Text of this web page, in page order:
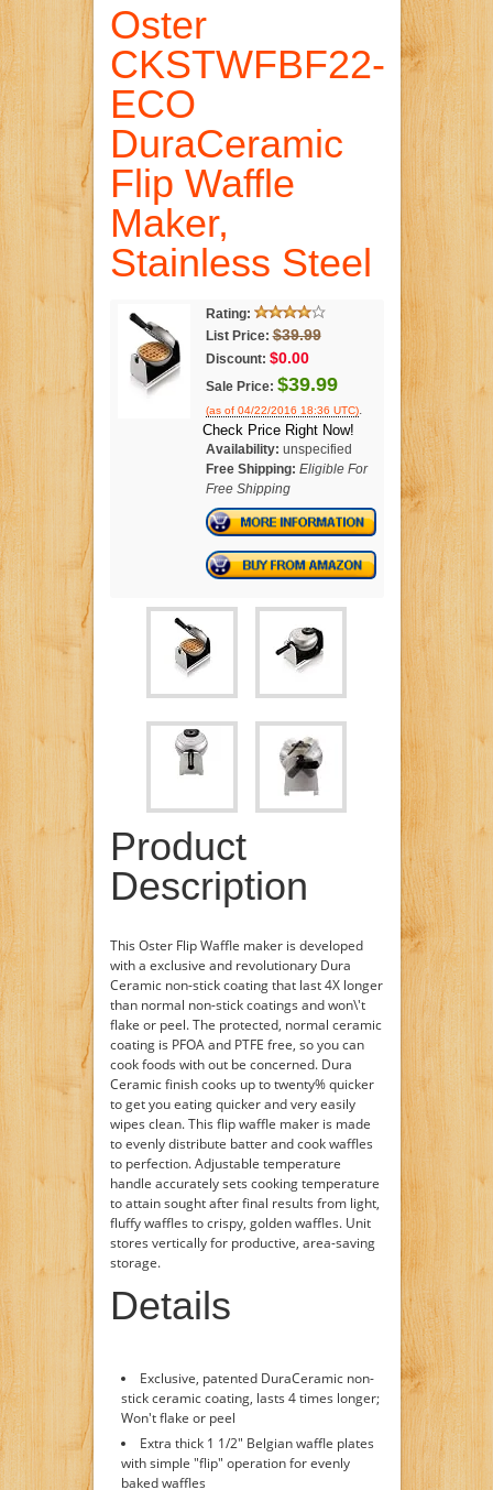
Oster
CKSTWFBF22-
ECO
DuraCeramic
Flip Waffle
Maker,
Stainless Steel
Rating:
List Price: $39.99
Discount: $0.00
Sale Price: $39.99
(as of 04/22/2016 18:36 UTC).
Check Price Right Now!
Availability: unspecified
Free Shipping: Eligible For
Free Shipping
Product
Description
This Oster Flip Waffle maker is developed
with a exclusive and revolutionary Dura
Ceramic non-stick coating that last 4X longer
than normal non-stick coatings and won\'t
flake or peel. The protected, normal ceramic
coating is PFOA and PTFE free, so you can
cook foods with out be concerned. Dura
Ceramic finish cooks up to twenty% quicker
to get you eating quicker and very easily
wipes clean. This flip waffle maker is made
to evenly distribute batter and cook waffles
to perfection. Adjustable temperature
handle accurately sets cooking temperature
to attain sought after final results from light,
fluffy waffles to crispy, golden waffles. Unit
stores vertically for productive, area-saving
storage.
Details
Exclusive, patented DuraCeramic non-
stick ceramic coating, lasts 4 times longer;
Won't flake or peel
Extra thick 1 1/2" Belgian waffle plates
with simple "flip" operation for evenly
baked waffles